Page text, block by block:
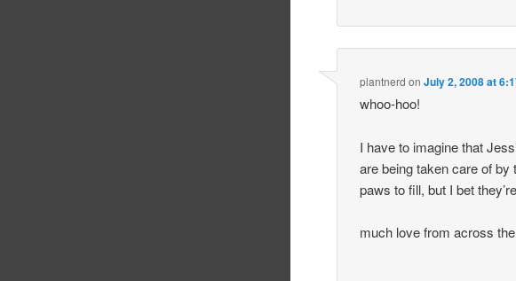
plantnerd on July 2, 2008 at
whoo-hoo!
I have to imagine that
are being taken care of by
paws to fill, but I bet
much love from across